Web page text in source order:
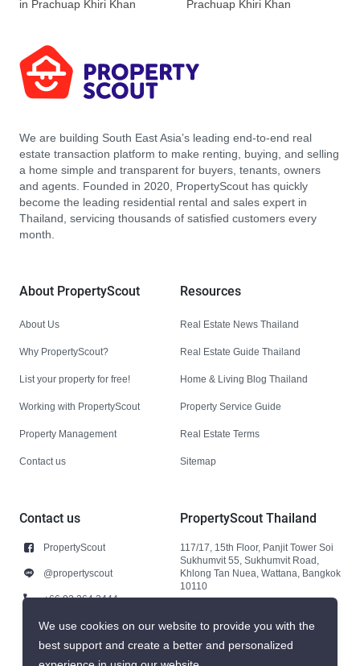
in Prachuap Khiri Khan
Prachuap Khiri Khan
We are building South East Asia’s leading end-to-end real
estate transaction platform to make renting, buying, and selling
a home simple and transparent for buyers, tenants, owners
and agents. Founded in 2020, PropertyScout has quickly
become the leading residential rental and sales expert in
Thailand, servicing thousands of satisfied customers every
month.
About PropertyScout
About Us
Why PropertyScout?
List your property for free!
Working with PropertyScout
Property Management
Contact us
Resources
Real Estate News Thailand
Real Estate Guide Thailand
Home & Living Blog Thailand
Property Service Guide
Real Estate Terms
Sitemap
Contact us
PropertyScout
@propertyscout
+66 92 264 3444
+66 92 264 3444
contact@propertyscout.co.th
PropertyScout Thailand
117/17, 15th Floor, Panjit Tower Soi
Sukhumvit 55, Sukhumvit Road,
Khlong Tan Nuea, Wattana, Bangkok
10110
We use cookies on our website to provide you with the
best support and create a better and personalized